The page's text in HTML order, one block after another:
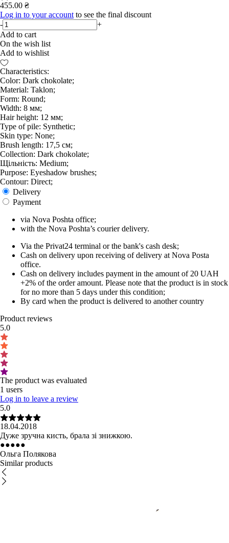
455.00 ₴
Log in to your account to see the final discount
-
+
Add to cart
On the wish list
Add to wishlist
Characteristics:
Color: Dark chokolate;
Material: Taklon;
Form: Round;
Width: 8 мм;
Hair height: 12 мм;
Type of pile: Synthetic;
Skin type: None;
Brush length: 17,5 см;
Collection: Dark chokolate;
Щільність: Medium;
Purpose: Eyeshadow brushes;
Contour: Direct;
Delivery
Payment
via Nova Poshta office;
with the Nova Poshta’s courier delivery.
Via the Privat24 terminal or the bank's cash desk;
Cash on delivery upon receiving of delivery at Nova Posta
office.
Cash on delivery includes payment in the amount of 20 UAH
+2% of the order amount. Please note that the product is in stock
for no more than 5 days under this condition;
By card when the product is delivered to another country
Product reviews
5.0
The product was evaluated
1 users
Log in to leave a review
5.0
18.04.2018
Дуже зручна кисть, брала зі знижкою.
●●●●●
Ольга Полякова
Similar products